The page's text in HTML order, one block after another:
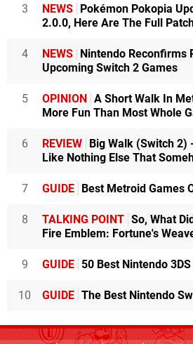
3 NEWS Pokémon Pokopia
2.0.0, Here Are The Full
4 NEWS Nintendo Reconfirms
Upcoming Switch 2 Games
5 OPINION A Short Walk In
More Fun Than Most Whole
6 REVIEW Big Walk (Switch 2)
Like Nothing Else That
7 GUIDE Best Metroid Games
8 TALKING POINT So, What
Fire Emblem: Fortune's
9 GUIDE 50 Best Nintendo
10 GUIDE The Best Nintendo